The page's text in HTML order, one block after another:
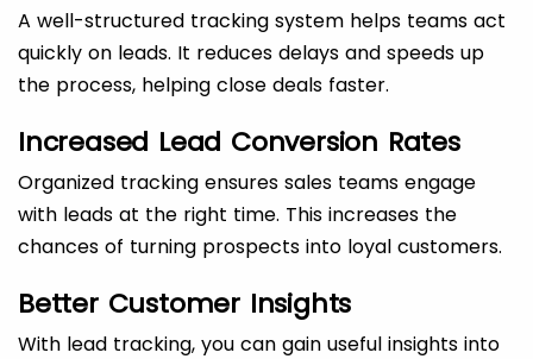
A well-structured tracking system helps teams act
quickly on leads. It reduces delays and speeds up
the process, helping close deals faster.
Increased Lead Conversion Rates
Organized tracking ensures sales teams engage
with leads at the right time. This increases the
chances of turning prospects into loyal customers.
Better Customer Insights
With lead tracking, you can gain useful insights into